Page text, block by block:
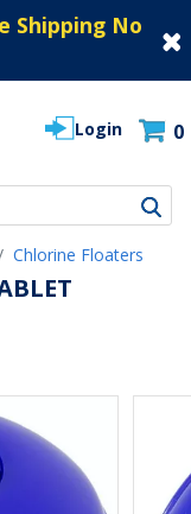
Shipping No
Login 0
Chlorine Floaters